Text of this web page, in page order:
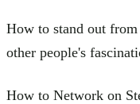
How to stand out
other people's
How to Network on